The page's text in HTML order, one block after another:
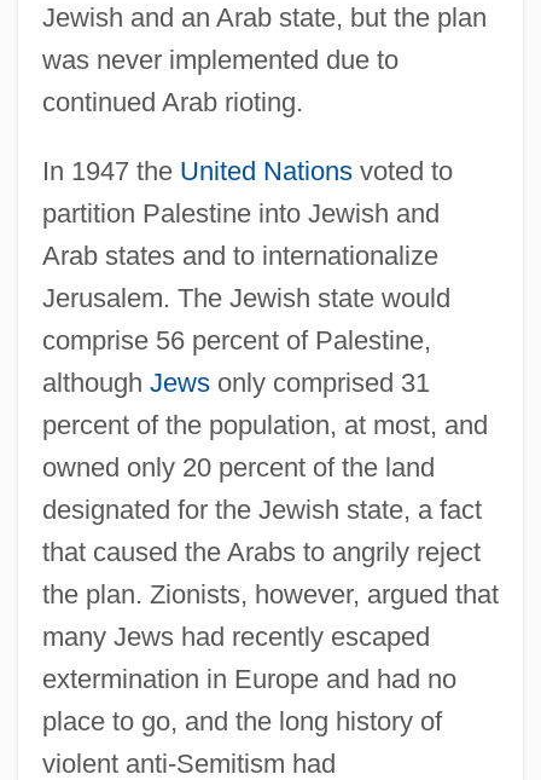
Jewish and an Arab state, but the plan
was never implemented due to
continued Arab rioting.
In 1947 the United Nationsvoted to
partition Palestine into Jewish and
Arab states and to internationalize
Jerusalem. The Jewish state would
comprise 56 percent of Palestine,
although Jewsonly comprised 31
percent of the population, at most, and
owned only 20 percent of the land
designated for the Jewish state, a fact
that caused the Arabs to angrily reject
the plan. Zionists, however, argued that
many Jews had recently escaped
extermination in Europe and had no
place to go, and the long history of
violent anti-Semitism had